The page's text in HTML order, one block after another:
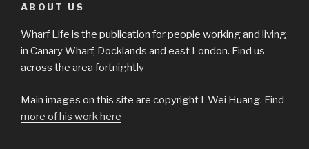
ABOUT US
Wharf Life is the publication for people working and living
in Canary Wharf, Docklands and east London. Find us
across the area fortnightly
Main images on this site are copyright I-Wei Huang. Find
more of his work here